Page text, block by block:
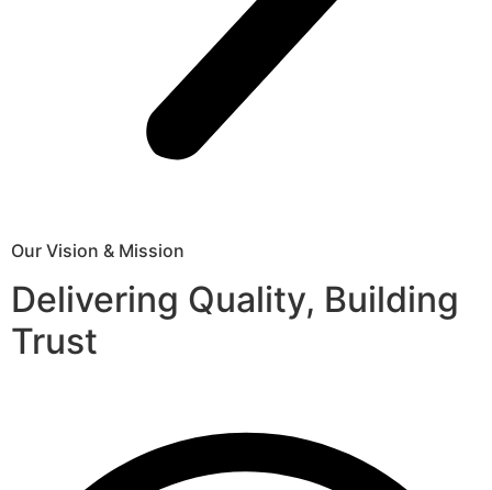
Our Vision & Mission
Delivering Quality, Building
Trust